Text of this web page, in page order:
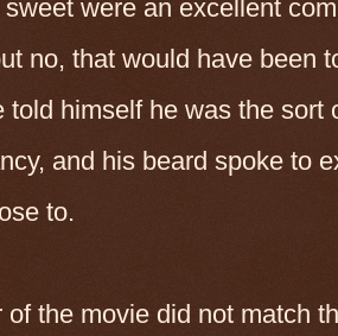
were an excellent
no, that would have been
told himself he was the
and his beard spoke to
to.
of the movie did not match